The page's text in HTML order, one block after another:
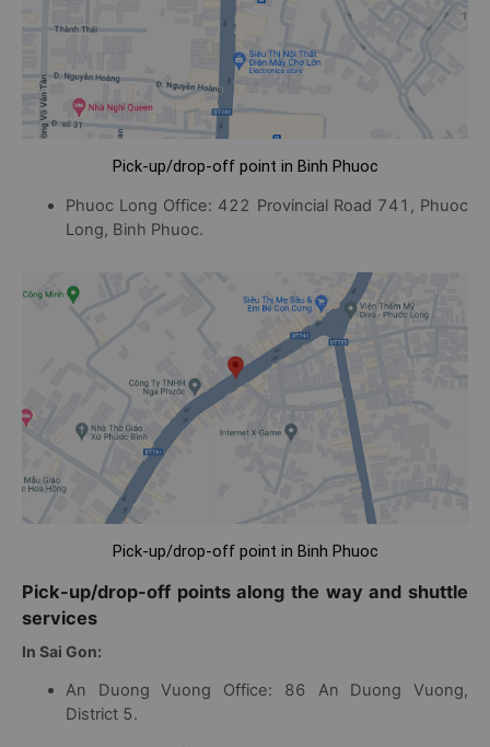
Pick-up/drop-off point in Binh Phuoc
Phuoc Long Office: 422 Provincial Road 741, Phuoc
Long, Binh Phuoc.
Pick-up/drop-off point in Binh Phuoc
Pick-up/drop-off points along the way and shuttle
services
In Sai Gon:
An Duong Vuong Office: 86 An Duong Vuong,
District 5.